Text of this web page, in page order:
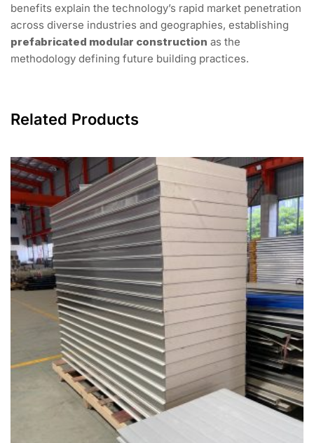
benefits explain the technology’s rapid market penetration
across diverse industries and geographies, establishing
prefabricated modular construction as the
methodology defining future building practices.
Related Products